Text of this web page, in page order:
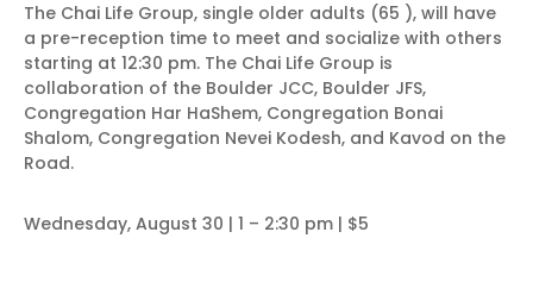
The Chai Life Group, single older adults (65 ), will have
a pre-reception time to meet and socialize with others
starting at 12:30 pm. The Chai Life Group is
collaboration of the Boulder JCC, Boulder JFS,
Congregation Har HaShem, Congregation Bonai
Shalom, Congregation Nevei Kodesh, and Kavod on the
Road.
Wednesday, August 30 | 1 – 2:30 pm | $5